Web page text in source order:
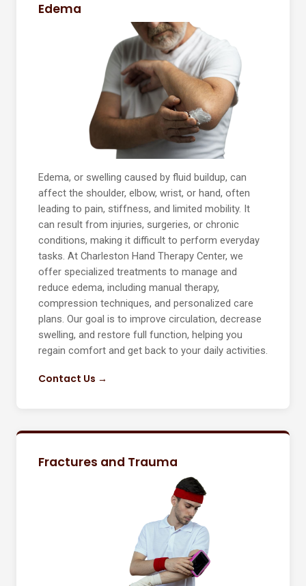
Edema
Edema, or swelling caused by fluid buildup, can
affect the shoulder, elbow, wrist, or hand, often
leading to pain, stiffness, and limited mobility. It
can result from injuries, surgeries, or chronic
conditions, making it difficult to perform everyday
tasks. At Charleston Hand Therapy Center, we
offer specialized treatments to manage and
reduce edema, including manual therapy,
compression techniques, and personalized care
plans. Our goal is to improve circulation, decrease
swelling, and restore full function, helping you
regain comfort and get back to your daily activities.
Contact Us →
Fractures and Trauma